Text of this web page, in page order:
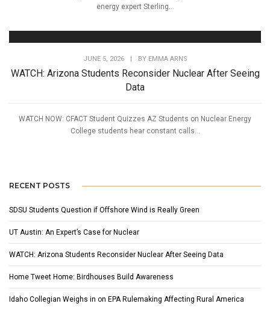
energy expert Sterling...
JUNE 5, 2026 BY EMMA ARNS
WATCH: Arizona Students Reconsider Nuclear After Seeing
Data
WATCH NOW: CFACT Student Quizzes AZ Students on Nuclear Energy
College students hear constant calls...
RECENT POSTS
SDSU Students Question if Offshore Wind is Really Green
UT Austin: An Expert’s Case for Nuclear
WATCH: Arizona Students Reconsider Nuclear After Seeing Data
Home Tweet Home: Birdhouses Build Awareness
Idaho Collegian Weighs in on EPA Rulemaking Affecting Rural America